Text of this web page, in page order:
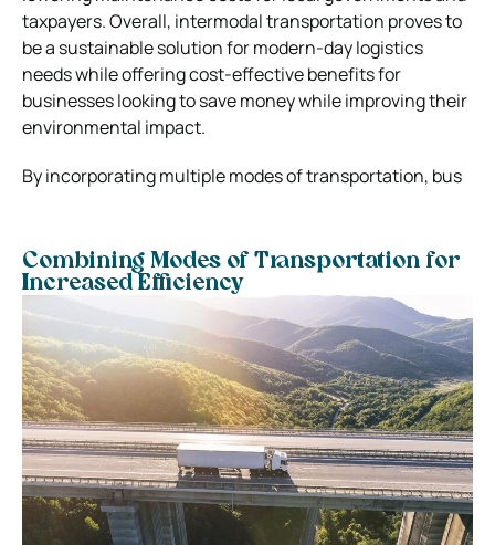
taxpayers. Overall, intermodal transportation proves to
be a sustainable solution for modern-day logistics
needs while offering cost-effective benefits for
businesses looking to save money while improving their
environmental impact.
By incorporating multiple modes of transportation, bus
Combining Modes of Transportation for
Increased Efficiency